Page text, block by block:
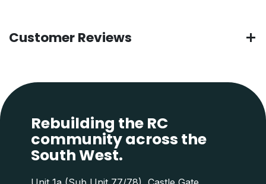
Customer Reviews
Rebuilding the RC
community across the
South West.